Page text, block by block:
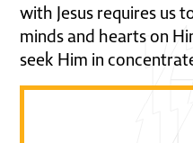
with Jesus requires us
minds and hearts on
seek Him in